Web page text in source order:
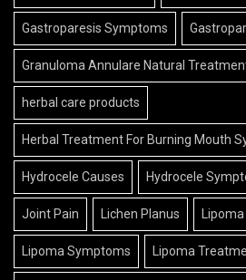
Gastroparesis Symptoms
Granuloma Annulare Natural
herbal care products
Herbal Treatment For Burning Mouth
Hydrocele Causes Hydrocele
Joint Pain Lichen Planus Lipoma
Lipoma Symptoms Lipoma